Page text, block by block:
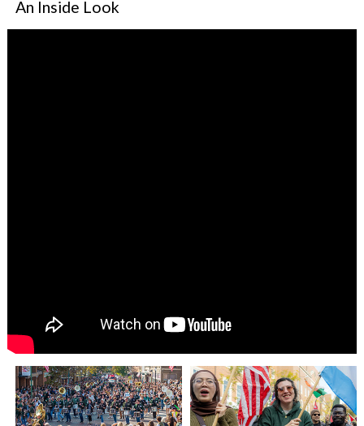
An Inside Look